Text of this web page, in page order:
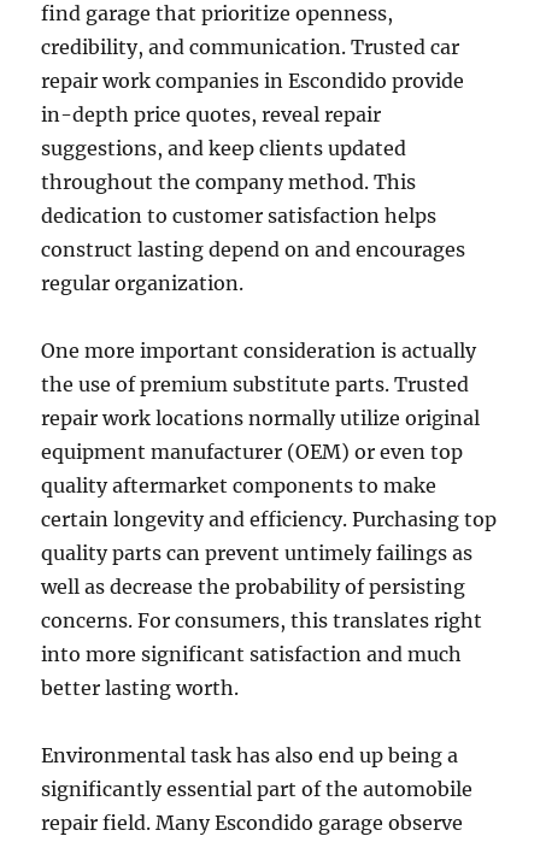
find garage that prioritize openness,
credibility, and communication. Trusted car
repair work companies in Escondido provide
in-depth price quotes, reveal repair
suggestions, and keep clients updated
throughout the company method. This
dedication to customer satisfaction helps
construct lasting depend on and encourages
regular organization.
One more important consideration is actually
the use of premium substitute parts. Trusted
repair work locations normally utilize original
equipment manufacturer (OEM) or even top
quality aftermarket components to make
certain longevity and efficiency. Purchasing top
quality parts can prevent untimely failings as
well as decrease the probability of persisting
concerns. For consumers, this translates right
into more significant satisfaction and much
better lasting worth.
Environmental task has also end up being a
significantly essential part of the automobile
repair field. Many Escondido garage observe